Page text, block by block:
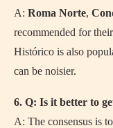
A: Roma Norte,
recommended for
Histórico is also
can be noisier.
6. Q: Is it better to
A: The consensus is